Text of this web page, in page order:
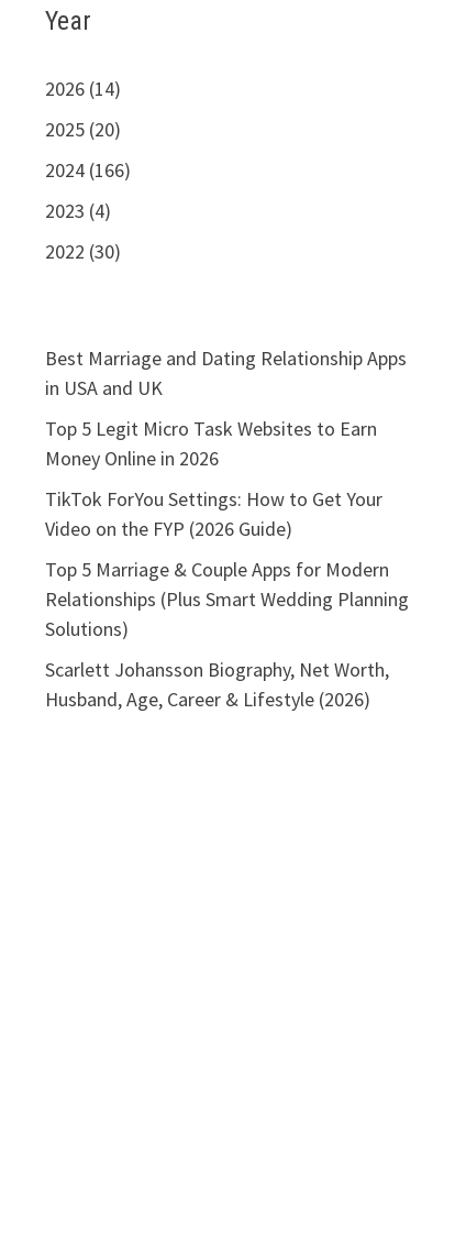
Year
2026 (14)
2025 (20)
2024 (166)
2023 (4)
2022 (30)
Best Marriage and Dating Relationship Apps
in USA and UK
Top 5 Legit Micro Task Websites to Earn
Money Online in 2026
TikTok ForYou Settings: How to Get Your
Video on the FYP (2026 Guide)
Top 5 Marriage & Couple Apps for Modern
Relationships (Plus Smart Wedding Planning
Solutions)
Scarlett Johansson Biography, Net Worth,
Husband, Age, Career & Lifestyle (2026)